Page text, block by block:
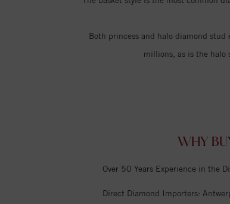
Both princess and halo diamond
millions, as is the halo
WHY
Over 50 Years Experience in the
Direct Diamond Importers: